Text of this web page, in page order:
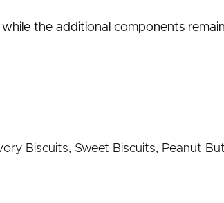
while the additional components remain
Biscuits, Sweet Biscuits, Peanut